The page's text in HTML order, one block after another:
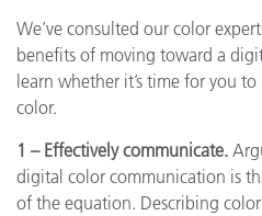
We’ve consulted our color
benefits of moving toward a
learn whether it’s time for you
color.
1 – Effectively communicate.
digital color communication is
of the equation. Describing